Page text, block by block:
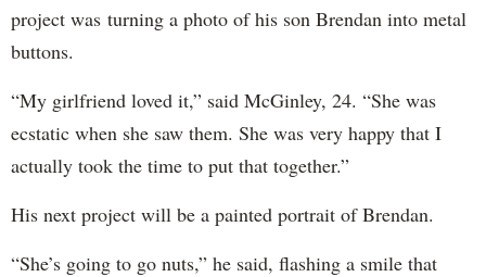
project was turning a photo of his son Brendan into metal
buttons.
“My girlfriend loved it,” said McGinley, 24. “She was
ecstatic when she saw them. She was very happy that I
actually took the time to put that together.”
His next project will be a painted portrait of Brendan.
“She’s going to go nuts,” he said, flashing a smile that